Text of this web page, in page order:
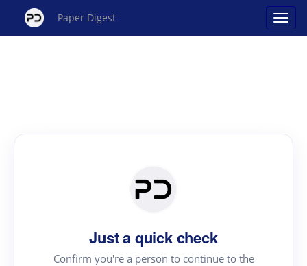
Paper Digest
Just a quick check
Confirm you're a person to continue to the